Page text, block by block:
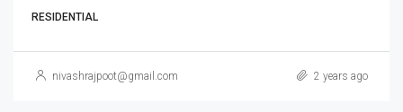
RESIDENTIAL
nivashrajpoot@gmail.com 2 years ago